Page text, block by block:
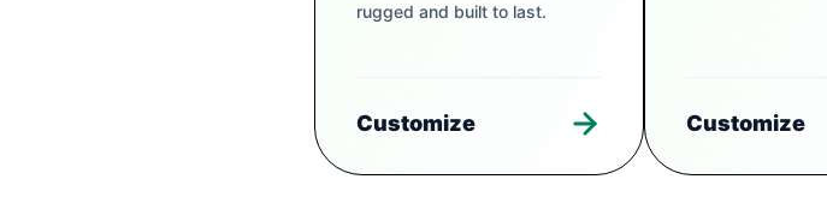
rugged and built to last.
Customize Customize